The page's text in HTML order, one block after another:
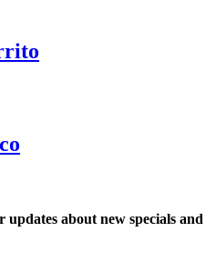
about new specials and